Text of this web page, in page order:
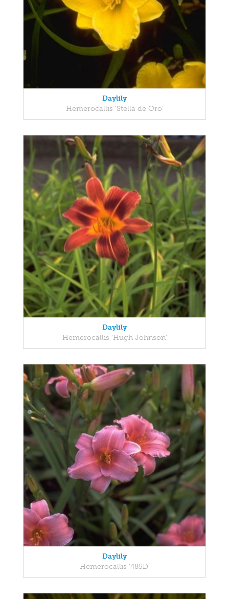
Daylily
Hemerocallis 'Stella de Oro'
Daylily
Hemerocallis 'Hugh Johnson'
Daylily
Hemerocallis '485D'